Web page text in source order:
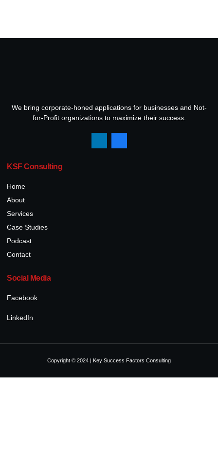
We bring corporate-honed applications for businesses and Not-
for-Profit organizations to maximize their success.
KSF Consulting
Home
About
Services
Case Studies
Podcast
Contact
Social Media
Facebook
LinkedIn
Copyright © 2024 | Key Success Factors Consulting